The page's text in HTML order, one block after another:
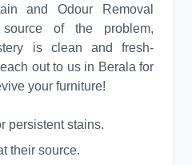
and Odour Removal
of the problem,
is clean and fresh-
out to us in Berala for
your furniture!
persistent stains.
their source.